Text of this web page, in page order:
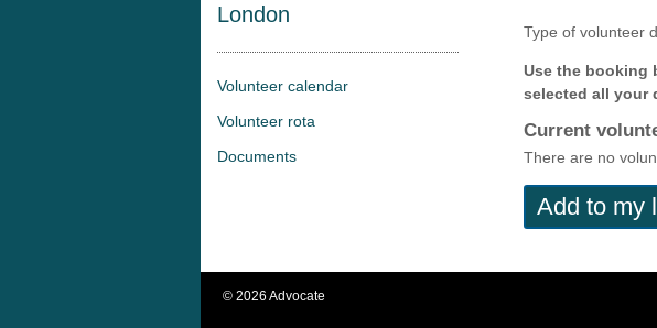
London
Volunteer calendar
Volunteer rota
Documents
Type of volunteer
Use the booking
selected all your
Current
There are no
© 2026 Advocate